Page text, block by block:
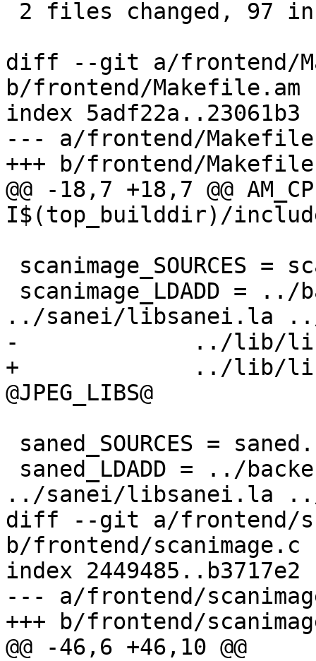
diff --git a/frontend/
b/frontend/Makefile.am
index 5adf22a..23061b3
--- a/frontend/
+++ b/frontend/
@@ -18,7 +18,7 @@
I$(top_builddir)/
../sanei/libsanei.la
-             ../lib/
+             ../lib/
@JPEG_LIBS@
../sanei/libsanei.la
diff --git a/frontend/
b/frontend/scanimage.c
index 2449485..b3717e2
--- a/frontend/
+++ b/frontend/
@@ -46,6 +46,10 @@